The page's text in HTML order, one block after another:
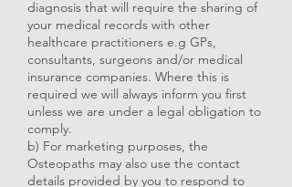
diagnosis that will require the sharing of
your medical records with other
healthcare practitioners e.g GPs,
consultants, surgeons and/or medical
insurance companies. Where this is
required we will always inform you first
unless we are under a legal obligation to
comply.
b) For marketing purposes, the
Osteopaths may also use the contact
details provided by you to respond to